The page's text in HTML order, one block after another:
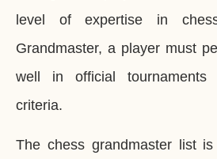
level of expertise in
Grandmaster, a player must
well in official tournaments
criteria.
The chess grandmaster list